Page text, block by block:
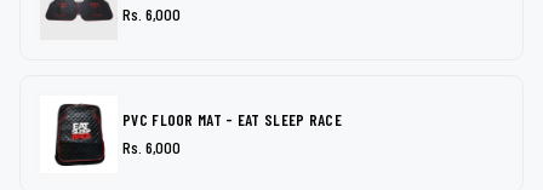
Rs. 6,000
PVC FLOOR MAT - EAT SLEEP RACE
Rs. 6,000